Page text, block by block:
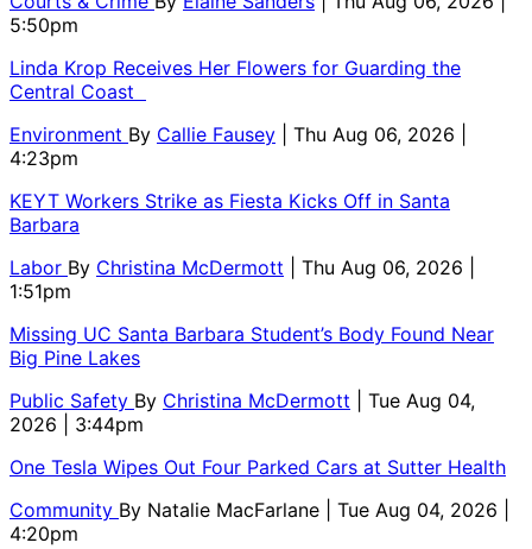
5:50pm
Linda Krop Receives Her Flowers for Guarding the
Central Coast
Environment By Callie Fausey
| Thu Aug 06, 2026 |
4:23pm
KEYT Workers Strike as Fiesta Kicks Off in Santa
Barbara
Labor By Christina McDermott
| Thu Aug 06, 2026 |
1:51pm
Missing UC Santa Barbara Student’s Body Found Near
Big Pine Lakes
Public Safety By Christina McDermott
| Tue Aug 04,
2026 | 3:44pm
One Tesla Wipes Out Four Parked Cars at Sutter Health
Community By Natalie MacFarlane
| Tue Aug 04, 2026 |
4:20pm